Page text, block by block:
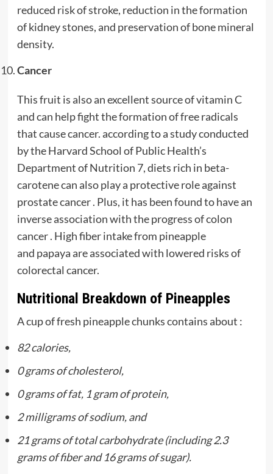
reduced risk of stroke, reduction in the formation
of kidney stones, and preservation of bone mineral
density.
Cancer
This fruit is also an excellent source of vitamin C
and can help fight the formation of free radicals
that cause cancer. according to a study conducted
by the Harvard School of Public Health’s
Department of Nutrition 7, diets rich in beta-
carotene can also play a protective role against
prostate cancer . Plus, it has been found to have an
inverse association with the progress of colon
cancer . High fiber intake from pineapple
and papaya are associated with lowered risks of
colorectal cancer.
Nutritional Breakdown of Pineapples
A cup of fresh pineapple chunks contains about :
82 calories,
0 grams of cholesterol,
0 grams of fat, 1 gram of protein,
2 milligrams of sodium, and
21 grams of total carbohydrate (including 2.3
grams of fiber and 16 grams of sugar).